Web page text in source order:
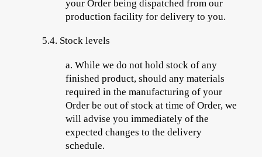
your Order being dispatched from our
production facility for delivery to you.
5.4. Stock levels
a.While we do not hold stock of any
finished product, should any materials
required in the manufacturing of your
Order be out of stock at time of Order, we
will advise you immediately of the
expected changes to the delivery
schedule.